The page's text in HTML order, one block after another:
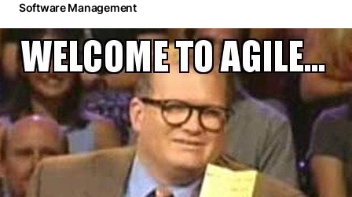
Software Management